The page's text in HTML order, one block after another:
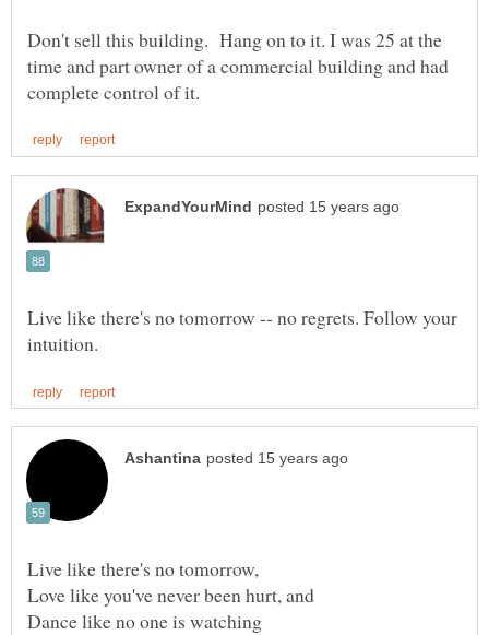
Don't sell this building. Hang on to it. I was 25 at the
time and part owner of a commercial building and had
Live like there's no tomorrow -- no regrets. Follow your
Live like there's no tomorrow,
Love like you've never been hurt, and